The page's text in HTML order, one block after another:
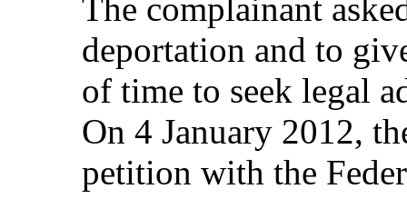
The complainant
deportation and to
of time to seek legal
On 4 January 2012,
petition with the